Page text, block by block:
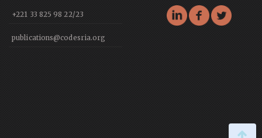
+221 33 825 98 22/23
publications@codesria.org